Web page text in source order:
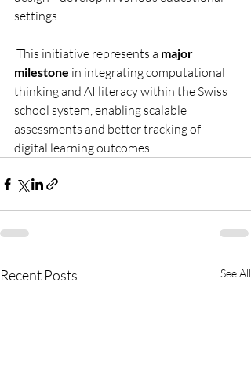
settings.
This initiative represents a major
milestone in integrating computational
thinking and AI literacy within the Swiss
school system, enabling scalable
assessments and better tracking of
digital learning outcomes
Recent Posts See All